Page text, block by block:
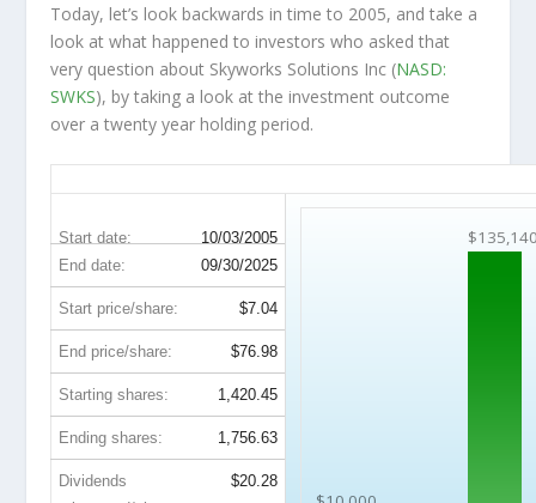
Today, let’s look backwards in time to 2005, and take a
look at what happened to investors who asked that
very question about Skyworks Solutions Inc (NASD:
SWKS), by taking a look at the investment outcome
over a twenty year holding period.
Start date: 10/03/2005
End date: 09/30/2025
Start price/share: $7.04
End price/share: $76.98
Starting shares: 1,420.45
Ending shares: 1,756.63
Dividends
$20.28